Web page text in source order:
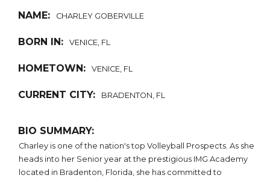
NAME: CHARLEY GOBERVILLE
BORN IN: VENICE, FL
HOMETOWN: VENICE, FL
CURRENT CITY: BRADENTON, FL
BIO SUMMARY:
Charley is one of the nation's top Volleyball Prospects. As she
heads into her Senior year at the prestigious IMG Academy
located in Bradenton, Florida, she has committed to